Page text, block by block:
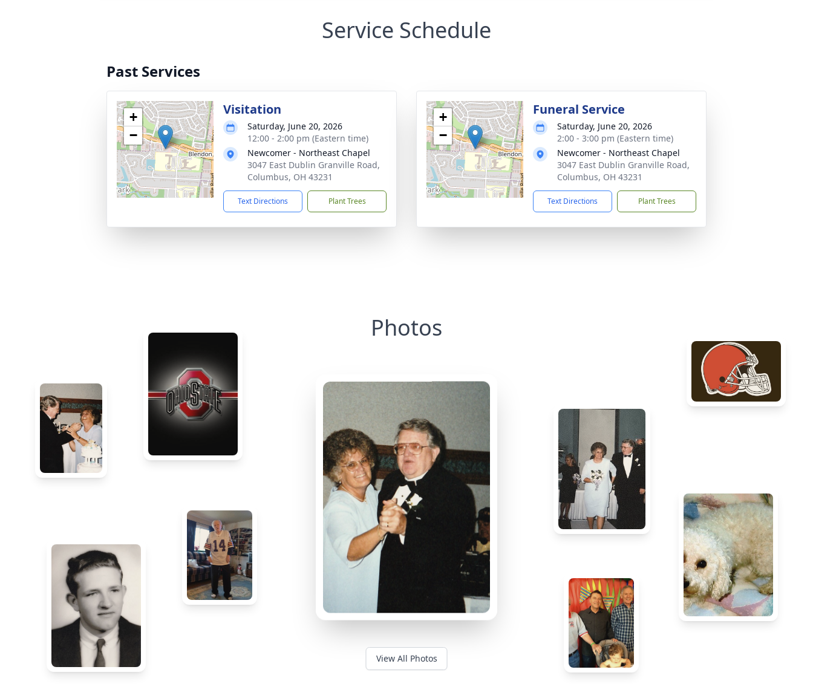
Service Schedule
Past Services
+
−
Visitation
Saturday, June 20, 2026
12:00 - 2:00 pm (Eastern time)
Newcomer - Northeast Chapel
3047 East Dublin Granville Road,
Columbus, OH 43231
Text Directions Plant Trees
+
−
Funeral Service
Saturday, June 20, 2026
2:00 - 3:00 pm (Eastern time)
Newcomer - Northeast Chapel
3047 East Dublin Granville Road,
Columbus, OH 43231
Text Directions Plant Trees
Photos
View All Photos